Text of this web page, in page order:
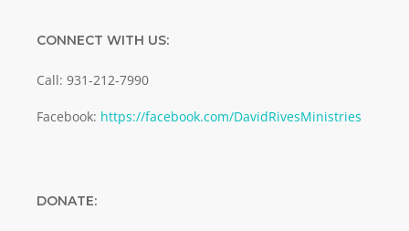
CONNECT WITH US:
Call: 931-212-7990
Facebook: https://facebook.com/DavidRivesMinistries
DONATE: